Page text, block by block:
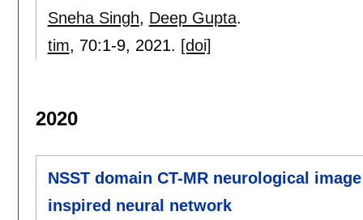
Sneha Singh, Deep Gupta.
tim, 70:1-9, 2021. [doi]
2020
NSST domain CT-MR neurological
inspired neural network